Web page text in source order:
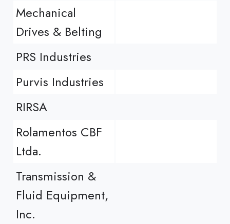
Mechanical
Drives & Belting
PRS Industries
Purvis Industries
RIRSA
Rolamentos CBF
Ltda.
Transmission &
Fluid Equipment,
Inc.